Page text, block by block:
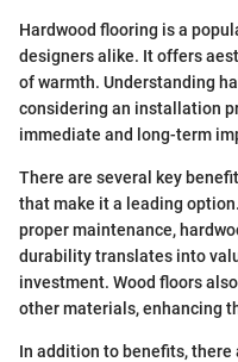
Hardwood flooring is a
designers alike. It offers
of warmth. Understanding
considering an installation
immediate and long-term
There are several key
that make it a leading
proper maintenance,
durability translates into
investment. Wood floors
other materials, enhancing
In addition to benefits,